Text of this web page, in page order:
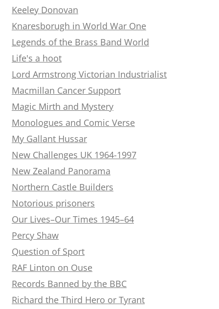
Keeley Donovan
Knaresborugh in World War One
Legends of the Brass Band World
Life's a hoot
Lord Armstrong Victorian Industrialist
Macmillan Cancer Support
Magic Mirth and Mystery
Monologues and Comic Verse
My Gallant Hussar
New Challenges UK 1964-1997
New Zealand Panorama
Northern Castle Builders
Notorious prisoners
Our Lives–Our Times 1945–64
Percy Shaw
Question of Sport
RAF Linton on Ouse
Records Banned by the BBC
Richard the Third Hero or Tyrant